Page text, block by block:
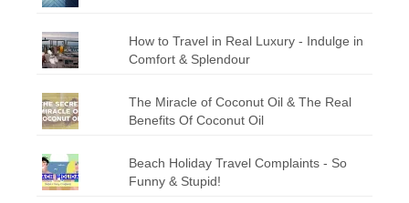
How to Travel in Real Luxury - Indulge in
Comfort & Splendour
The Miracle of Coconut Oil & The Real
Benefits Of Coconut Oil
Beach Holiday Travel Complaints - So
Funny & Stupid!